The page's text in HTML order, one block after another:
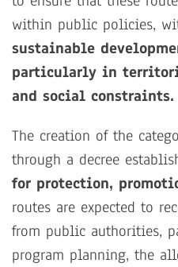
within public policies,
sustainable
particularly in
and social constraints.
The creation of the
through a decree
for protection,
routes are expected to
from public authorities,
program planning, the